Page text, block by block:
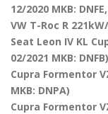
12/2020 MKB:
VW T-Roc R
Seat Leon IV KL
02/2021 MKB: DNFB)
Cupra Formentor
MKB: DNPA)
Cupra Formentor